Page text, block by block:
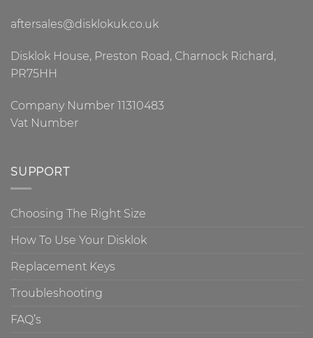
aftersales@disklokuk.co.uk
Disklok House, Preston Road, Charnock Richard,
PR75HH
Company Number 11310483
Vat Number
SUPPORT
Choosing The Right Size
How To Use Your Disklok
Replacement Keys
Troubleshooting
FAQ’s